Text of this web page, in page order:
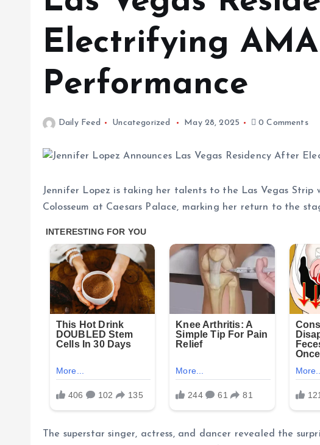
Electrifying
Performance
Daily Feed Uncategorized May 28, 2025 0 Comments
Jennifer Lopez is taking her talents to the Las Vegas Strip
Colosseum at Caesars Palace, marking her return to the
The superstar singer, actress, and dancer revealed the